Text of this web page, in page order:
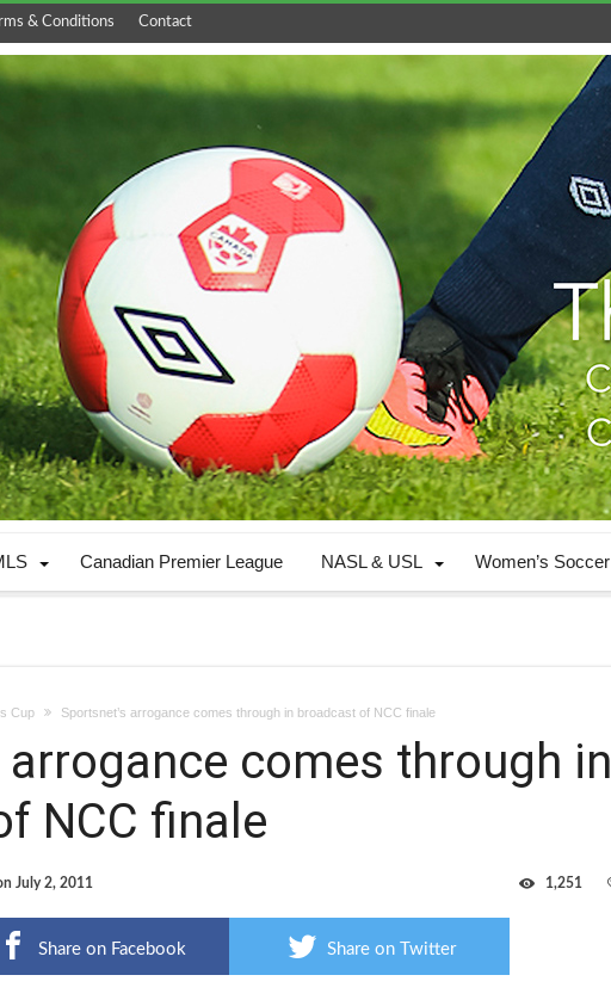
& Conditions Contact
Canadian Premier League NASL & USL Women’s Soccer
Cup Sportsnet’s arrogance comes through in broadcast of NCC finale
arrogance comes through in
NCC finale
July 2, 2011 1,251
Share on Facebook Share on Twitter